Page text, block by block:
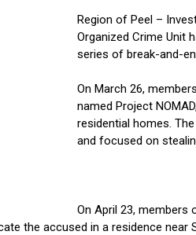
Region of Peel –
Organized Crime Unit
series of break-and-
On March 26,
named Project
residential homes.
and focused on
On April 23, members
the accused in a residence near